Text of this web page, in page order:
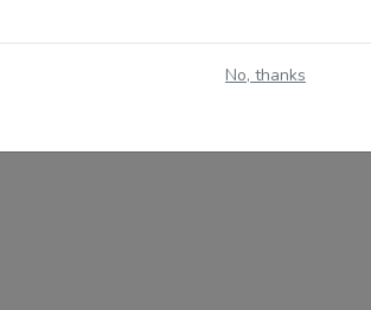
No, thanks